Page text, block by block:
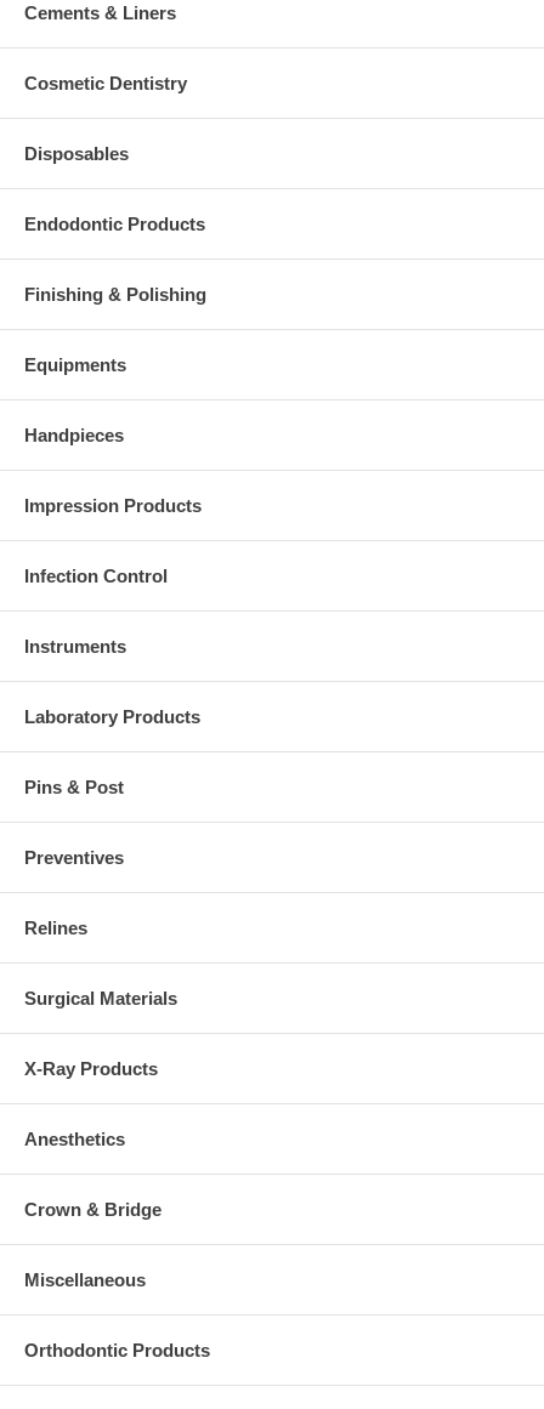
Cements & Liners
Cosmetic Dentistry
Disposables
Endodontic Products
Finishing & Polishing
Equipments
Handpieces
Impression Products
Infection Control
Instruments
Laboratory Products
Pins & Post
Preventives
Relines
Surgical Materials
X-Ray Products
Anesthetics
Crown & Bridge
Miscellaneous
Orthodontic Products